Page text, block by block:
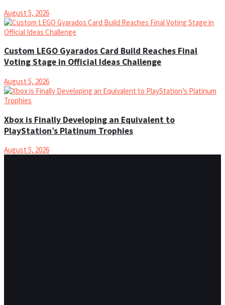
August 5, 2026
Custom LEGO Gyarados Card Build Reaches Final
Voting Stage in Official Ideas Challenge
August 5, 2026
Xbox is Finally Developing an Equivalent to
PlayStation’s Platinum Trophies
August 5, 2026